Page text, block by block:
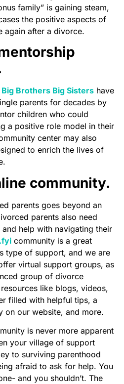
family” is gaining steam,
the positive aspects of
again after a divorce.
Big Brothers Big Sisters have
parents for decades by
children who could
a positive role model in their
center may also
to enrich the lives of
community.
parents goes beyond an
parents also need
help with navigating their
community is a great
type of support, and we are
virtual support groups, as
group of divorce
like blogs, videos,
filled with helpful tips, a
on our website, and more.
is never more apparent
your village of support
to surviving parenthood
afraid to ask for help. You
and you shouldn’t. The